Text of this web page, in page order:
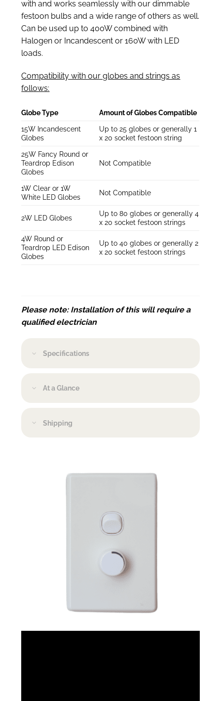
with and works seamlessly with our dimmable
festoon bulbs and a wide range of others as well.
Can be used up to 400W combined with
Halogen or Incandescent or 160W with LED
loads.
Compatibility with our globes and strings as
follows:
Globe Type
Amount of Globes Compatible
15W Incandescent
Globes
Up to 25 globes or generally 1
x 20 socket festoon string
25W Fancy Round or
Teardrop Edison
Globes
Not Compatible
1W Clear or 1W
White LED Globes
Not Compatible
2W LED Globes
Up to 80 globes or generally 4
x 20 socket festoon strings
4W Round or
Teardrop LED Edison
Globes
Up to 40 globes or generally 2
x 20 socket festoon strings
Please note: Installation of this will require a
qualified electrician
Specifications
At a Glance
Shipping